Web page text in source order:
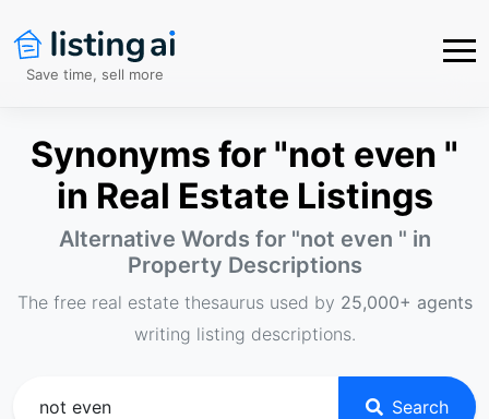
Save time, sell more
Synonyms for "not even "
in Real Estate Listings
Alternative Words for "not even " in
Property Descriptions
The free real estate thesaurus used by 25,000+ agents
writing listing descriptions.
Search